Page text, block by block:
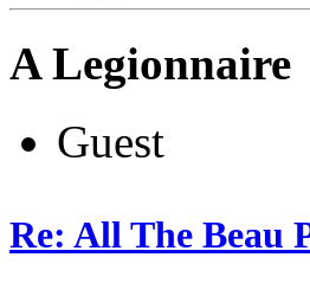
A Legionnaire
Guest
Re: All The Beau